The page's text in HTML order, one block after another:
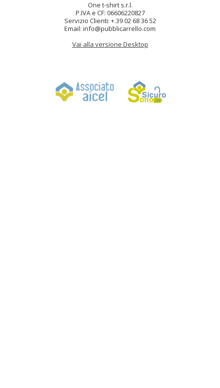
One t-shirt s.r.l.
P.IVA e CF: 06606220827
Servizio Clienti: +.39 02 68 36 52
Email: info@pubblicarrello.com
Vai alla versione Desktop